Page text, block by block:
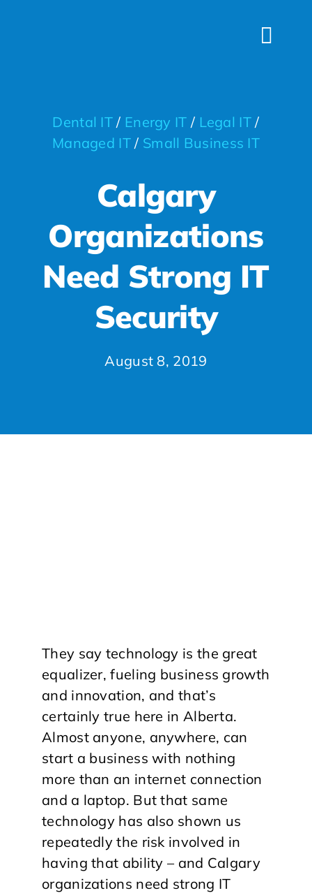
INDUSTRIES
CONTACT
Dental IT / Energy IT / Legal IT /
Managed IT / Small Business IT
Calgary
Organizations
Need Strong IT
Security
August 8, 2019
They say technology is the great
equalizer, fueling business growth
and innovation, and that’s
certainly true here in Alberta.
Almost anyone, anywhere, can
start a business with nothing
more than an internet connection
and a laptop. But that same
technology has also shown us
repeatedly the risk involved in
having that ability – and Calgary
organizations need strong IT